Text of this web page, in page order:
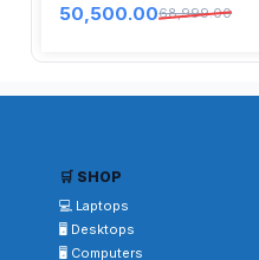
AM5 Socket68,999.00
50,500.00
🛒 SHOP
💻 Laptops
🖥️ Desktops
🖥️ Computers